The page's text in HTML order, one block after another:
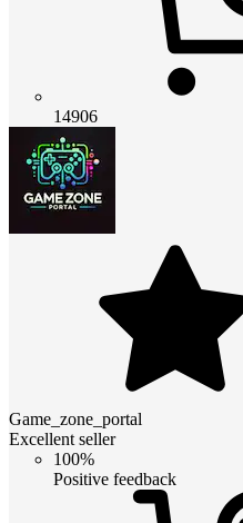
14906
Game_zone_portal
Excellent seller
100%
Positive feedback